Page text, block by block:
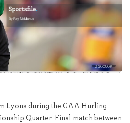
2260865
Lyons during the GAA Hurling
Quarter-Final match between